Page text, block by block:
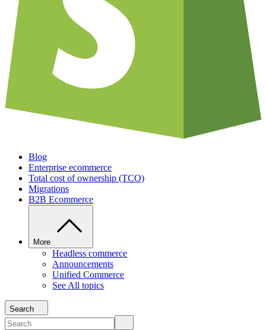
Blog
Enterprise ecommerce
Total cost of ownership (TCO)
Migrations
B2B Ecommerce
More
Headless commerce
Announcements
Unified Commerce
See All topics
Search